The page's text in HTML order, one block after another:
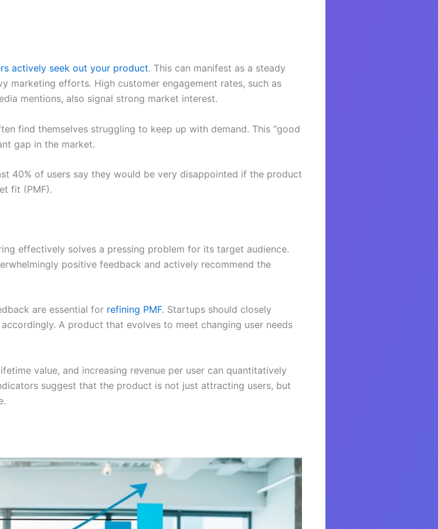
actively seek out your product. This can manifest as a steady
marketing efforts. High customer engagement rates, such as
mentions, also signal strong market interest.
find themselves struggling to keep up with demand. This “good
gap in the market.
40% of users say they would be very disappointed if the product
fit (PMF).
effectively solves a pressing problem for its target audience.
positive feedback and actively recommend the
are essential for refining PMF. Startups should closely
A product that evolves to meet changing user needs
value, and increasing revenue per user can quantitatively
suggest that the product is not just attracting users, but